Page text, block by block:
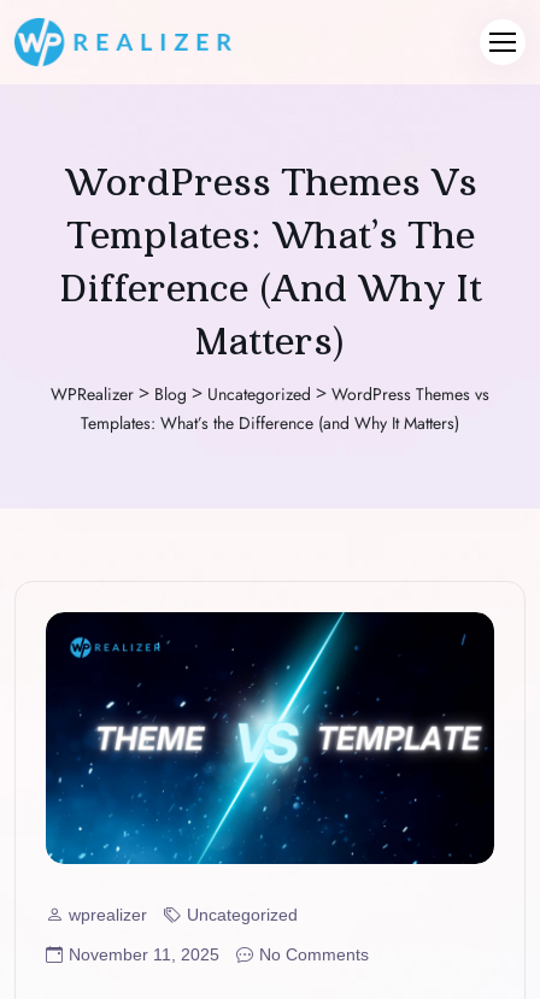
WordPress Themes Vs
Templates: What’s The
Difference (and Why It
Matters)
WPRealizer > Blog > Uncategorized > WordPress Themes vs
Templates: What’s the Difference (and Why It Matters)
wprealizer Uncategorized
November 11, 2025 No Comments